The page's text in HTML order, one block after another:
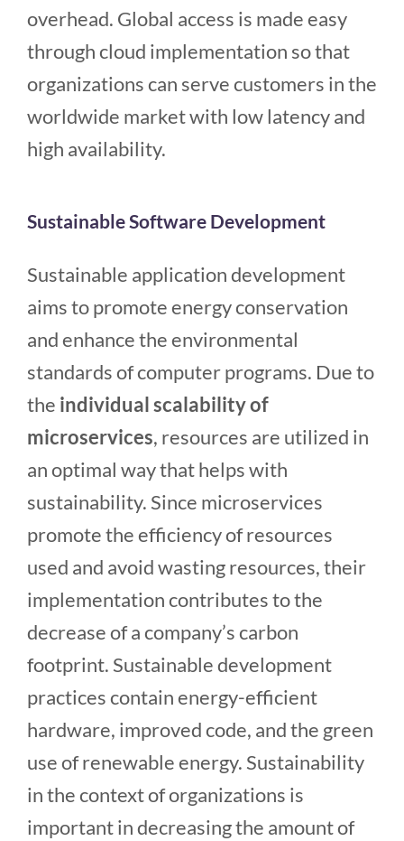
overhead. Global access is made easy
through cloud implementation so that
organizations can serve customers in the
worldwide market with low latency and
high availability.
Sustainable Software Development
Sustainable application development
aims to promote energy conservation
and enhance the environmental
standards of computer programs. Due to
the individual scalability of
microservices, resources are utilized in
an optimal way that helps with
sustainability. Since microservices
promote the efficiency of resources
used and avoid wasting resources, their
implementation contributes to the
decrease of a company’s carbon
footprint. Sustainable development
practices contain energy-efficient
hardware, improved code, and the green
use of renewable energy. Sustainability
in the context of organizations is
important in decreasing the amount of